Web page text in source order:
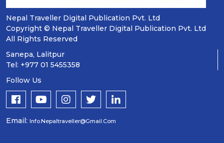
Nepal Traveller Digital Publication Pvt. Ltd
Copyright © Nepal Traveller Digital Publication Pvt. Ltd
All Rights Reserved
Sanepa, Lalitpur
Tel: +977 01 5455358
Follow Us
Email: Info.nepaltraveller@gmail.com